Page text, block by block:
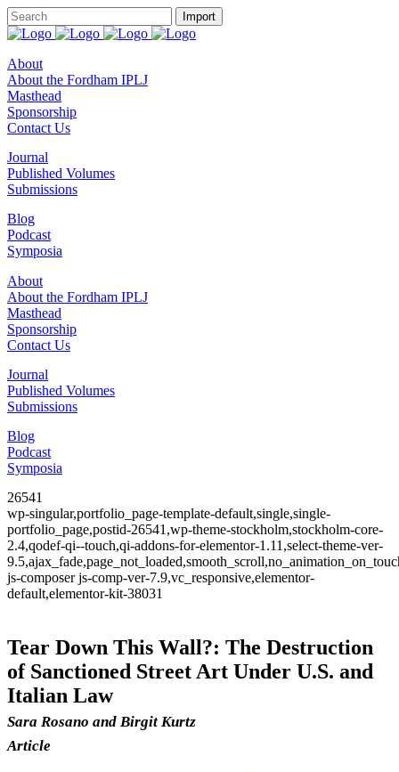
About
About the Fordham IPLJ
Masthead
Sponsorship
Contact Us
Journal
Published Volumes
Submissions
Blog
Podcast
Symposia
About
About the Fordham IPLJ
Masthead
Sponsorship
Contact Us
Journal
Published Volumes
Submissions
Blog
Podcast
Symposia
26541
wp-singular,portfolio_page-template-default,single,single-
portfolio_page,postid-26541,wp-theme-stockholm,stockholm-core-
2.4,qodef-qi--touch,qi-addons-for-elementor-1.11,select-theme-ver-
js-composer js-comp-ver-7.9,vc_responsive,elementor-
default,elementor-kit-38031
Tear Down This Wall?: The Destruction
of Sanctioned Street Art Under U.S. and
Italian Law
Sara Rosano and Birgit Kurtz
Article